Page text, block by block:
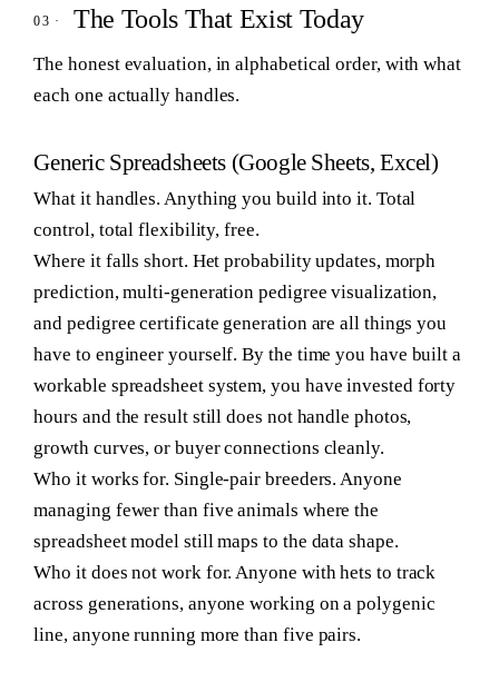
The Tools That Exist Today
The honest evaluation, in alphabetical order, with what
each one actually handles.
Generic Spreadsheets (Google Sheets, Excel)
What it handles. Anything you build into it. Total
control, total flexibility, free.
Where it falls short. Het probability updates, morph
prediction, multi-generation pedigree visualization,
and pedigree certificate generation are all things you
have to engineer yourself. By the time you have built a
workable spreadsheet system, you have invested forty
hours and the result still does not handle photos,
growth curves, or buyer connections cleanly.
Who it works for. Single-pair breeders. Anyone
managing fewer than five animals where the
spreadsheet model still maps to the data shape.
Who it does not work for. Anyone with hets to track
across generations, anyone working on a polygenic
line, anyone running more than five pairs.